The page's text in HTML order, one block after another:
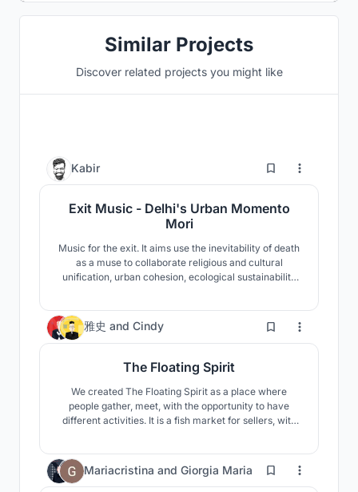
Similar Projects
Discover related projects you might like
Kabir 5
Exit Music - Delhi's Urban Momento
Mori
Music for the exit. It aims use the inevitability of death
as a muse to collaborate religious and cultural
unification, urban cohesion, ecological sustainability
https://issuu.com/kabir.sahni/docs/exit_music_-
_kabir_sahni
雅史 and Cindy 41
The Floating Spirit
We created The Floating Spirit as a place where
people gather, meet, with the opportunity to have
different activities. It is a fish market for sellers, with
Mariacristina and Giorgia Maria 96